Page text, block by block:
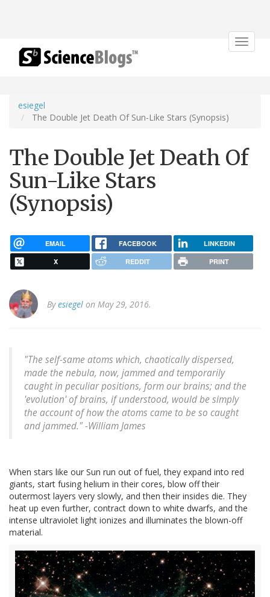
Toggle
esiegel
The Double Jet Death Of Sun-Like Stars (Synopsis)
The Double Jet Death Of
Sun-Like Stars
(Synopsis)
EMAIL FACEBOOK LINKEDIN
X REDDIT PRINT
Byesiegel on May 29, 2016.
"The self-same atoms which, chaotically dispersed,
made the nebula, now, jammed and temporarily
caught in peculiar positions, form our brains; and the
'evolution' of brains, if understood, would be simply
the account of how the atoms came to be so caught
and jammed." -William James
When stars like our Sun run out of fuel, they expand into red
giants, start fusing helium in their cores, blow off their
outermost layers very slowly, and then their insides die. They
heat up even further, contract down to white dwarfs, and the
intense ultraviolet light ionizes and illuminates the blown-off
material.